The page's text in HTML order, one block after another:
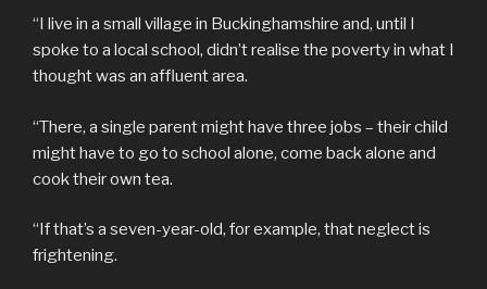
“I live in a small village in Buckinghamshire and, until I
spoke to a local school, didn’t realise the poverty in what I
thought was an affluent area.
“There, a single parent might have three jobs – their child
might have to go to school alone, come back alone and
cook their own tea.
“If that’s a seven-year-old, for example, that neglect is
frightening.